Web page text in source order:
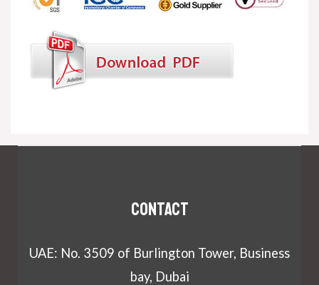
Contact
UAE: No. 3509 of Burlington Tower, Business
bay, Dubai